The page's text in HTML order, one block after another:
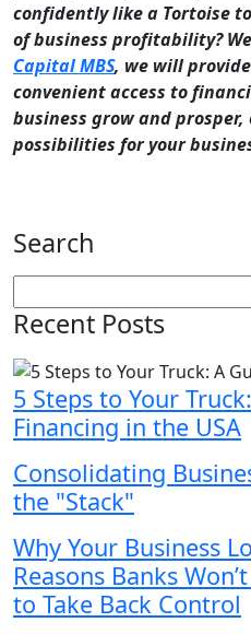
confidently like a Tortoise
of business profitability?
Capital MBS, we will
convenient access to
business grow and
possibilities for your
Search
Recent Posts
5 Steps to Your
Financing in the USA
Consolidating
the "Stack"
Why Your Business
Reasons Banks
to Take Back Control